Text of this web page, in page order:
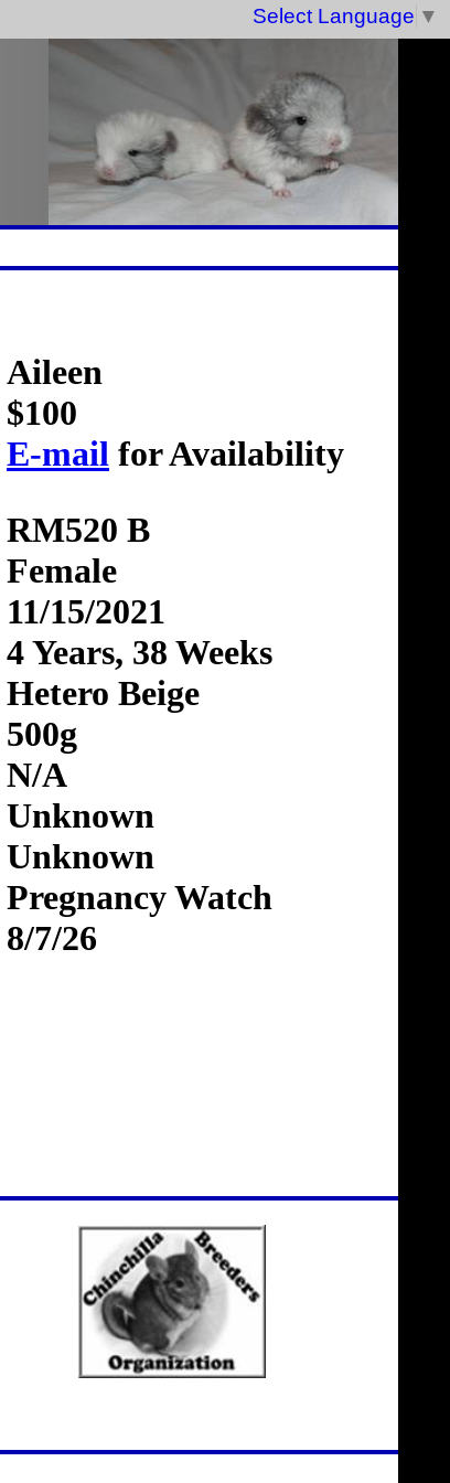
Select Language ▼
Aileen
$100
E-mail for Availability
RM520 B
Female
11/15/2021
4 Years, 38 Weeks
Hetero Beige
500g
N/A
Unknown
Unknown
Pregnancy Watch
8/7/26